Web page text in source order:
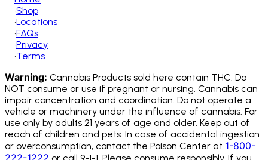
•Shop
•Locations
•FAQs
•Privacy
•Terms
Warning: Cannabis Products sold here contain THC. Do
NOT consume or use if pregnant or nursing. Cannabis can
impair concentration and coordination. Do not operate a
vehicle or machinery under the influence of cannabis. For
use only by adults 21 years of age and older. Keep out of
reach of children and pets. In case of accidental ingestion
or overconsumption, contact the Poison Center at 1-800-
222-1222